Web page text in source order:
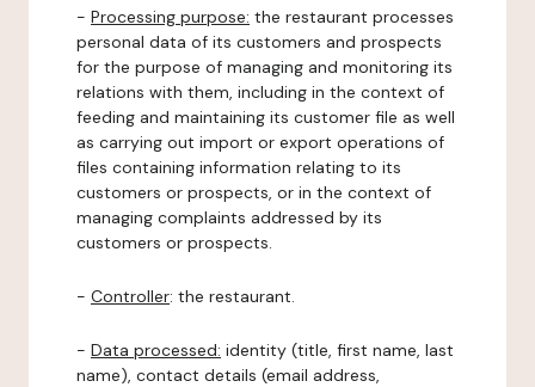
- Processing purpose: the restaurant processes
personal data of its customers and prospects
for the purpose of managing and monitoring its
relations with them, including in the context of
feeding and maintaining its customer file as well
as carrying out import or export operations of
files containing information relating to its
customers or prospects, or in the context of
managing complaints addressed by its
customers or prospects.
- Controller: the restaurant.
- Data processed: identity (title, first name, last
name), contact details (email address,